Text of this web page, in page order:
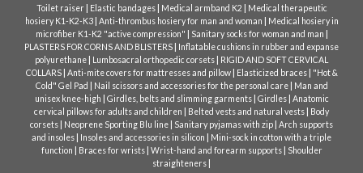
Toilet raiser| Elastic bandages| Medical armband K2 | Medical therapeutic
hosiery K1-K2-K3| Anti-thrombus hosiery for man and woman | Medical hosiery in
microfiber K1-K2 "active compression" | Sanitary socks for woman and man |
PLASTERS FOR CORNS AND BLISTERS | Inflatable cushions in rubber and expanse
polyurethane | Lumbosacral orthopedic corsets | RIGID AND SOFT CERVICAL
COLLARS| Anti-mite covers for mattresses and pillow| Elasticized braces| "Hot &
Cold" Gel Pad | Nail scissors and accessories for the personal care| Man and
unisex knee-high | Girdles, belts and slimming garments| Girdles| Anatomic
cervical pillows for adults and children | Belted vests and natural vests | Body
corsets | Neoprene Sporting Blu line | Sanitary pyjamas with zip | Arch supports
and insoles | Insoles and accessories in silicon | Mini-sock in cotton with a triple
function | Braces for wrists| Wrist-hand and forearm supports| Shoulder
straighteners |